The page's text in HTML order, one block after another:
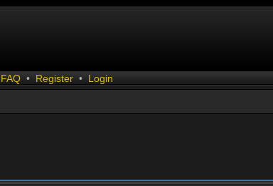
FAQ • Register • Login